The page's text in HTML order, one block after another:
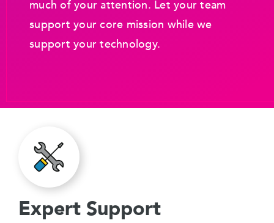
much of your attention. Let your team
support your core mission while we
support your technology.
Expert Support